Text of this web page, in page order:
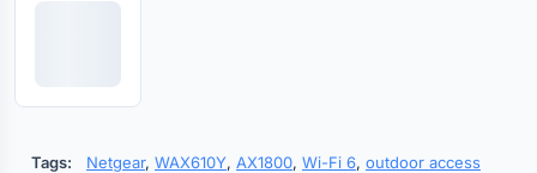
Tags: Netgear, WAX610Y, AX1800, Wi-Fi 6, outdoor access